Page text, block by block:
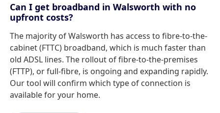
Can I get broadband in Walsworth with no
upfront costs?
The majority of Walsworth has access to fibre-to-the-
cabinet (FTTC) broadband, which is much faster than
old ADSL lines. The rollout of fibre-to-the-premises
(FTTP), or full-fibre, is ongoing and expanding rapidly.
Our tool will confirm which type of connection is
available for your home.